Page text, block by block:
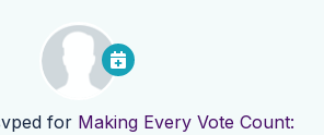
for Making Every Vote Count: